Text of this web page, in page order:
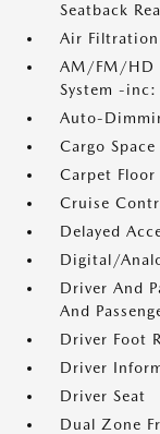
Seatback
Air Filtration
AM/FM/HD
System -
Auto-
Cargo Space
Carpet Floor
Cruise
Delayed
Digital/
Driver And
And
Driver Foot
Driver
Driver Seat
Dual Zone